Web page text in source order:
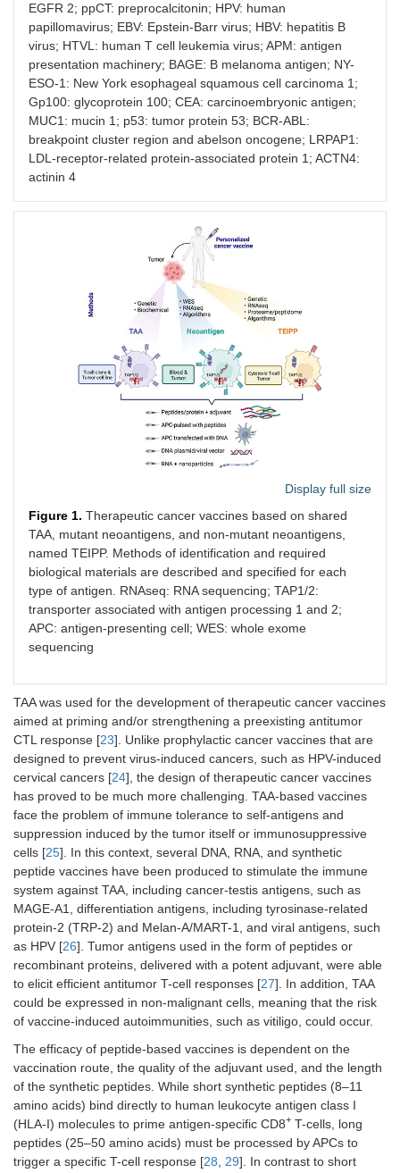
Viral antigens
Expressed only by
tumor cells as a result
of viral infection
HPV E6–
E7, EBV,
HBV, HTVL
EGFR 2; ppCT: preprocalcitonin; HPV: human
papillomavirus; EBV: Epstein-Barr virus; HBV: hepatitis B
virus; HTVL: human T cell leukemia virus; APM: antigen
presentation machinery; BAGE: B melanoma antigen; NY-
ESO-1: New York esophageal squamous cell carcinoma 1;
Gp100: glycoprotein 100; CEA: carcinoembryonic antigen;
MUC1: mucin 1; p53: tumor protein 53; BCR-ABL:
breakpoint cluster region and abelson oncogene; LRPAP1:
LDL-receptor-related protein-associated protein 1; ACTN4:
actinin 4
Display full size
Figure 1. Therapeutic cancer vaccines based on shared
TAA, mutant neoantigens, and non-mutant neoantigens,
named TEIPP. Methods of identification and required
biological materials are described and specified for each
type of antigen. RNAseq: RNA sequencing; TAP1/2:
transporter associated with antigen processing 1 and 2;
APC: antigen-presenting cell; WES: whole exome
sequencing
TAA was used for the development of therapeutic cancer vaccines
aimed at priming and/or strengthening a preexisting antitumor
CTL response [23]. Unlike prophylactic cancer vaccines that are
designed to prevent virus-induced cancers, such as HPV-induced
cervical cancers [24], the design of therapeutic cancer vaccines
has proved to be much more challenging. TAA-based vaccines
face the problem of immune tolerance to self-antigens and
suppression induced by the tumor itself or immunosuppressive
cells [25]. In this context, several DNA, RNA, and synthetic
peptide vaccines have been produced to stimulate the immune
system against TAA, including cancer-testis antigens, such as
MAGE-A1, differentiation antigens, including tyrosinase-related
protein-2 (TRP-2) and Melan-A/MART-1, and viral antigens, such
as HPV [26]. Tumor antigens used in the form of peptides or
recombinant proteins, delivered with a potent adjuvant, were able
to elicit efficient antitumor T-cell responses [27]. In addition, TAA
could be expressed in non-malignant cells, meaning that the risk
of vaccine-induced autoimmunities, such as vitiligo, could occur.
The efficacy of peptide-based vaccines is dependent on the
vaccination route, the quality of the adjuvant used, and the length
of the synthetic peptides. While short synthetic peptides (8–11
amino acids) bind directly to human leukocyte antigen class I
(HLA-I) molecules to prime antigen-specific CD8+ T-cells, long
peptides (25–50 amino acids) must be processed by APCs to
trigger a specific T-cell response [28 29]. In contrast to short